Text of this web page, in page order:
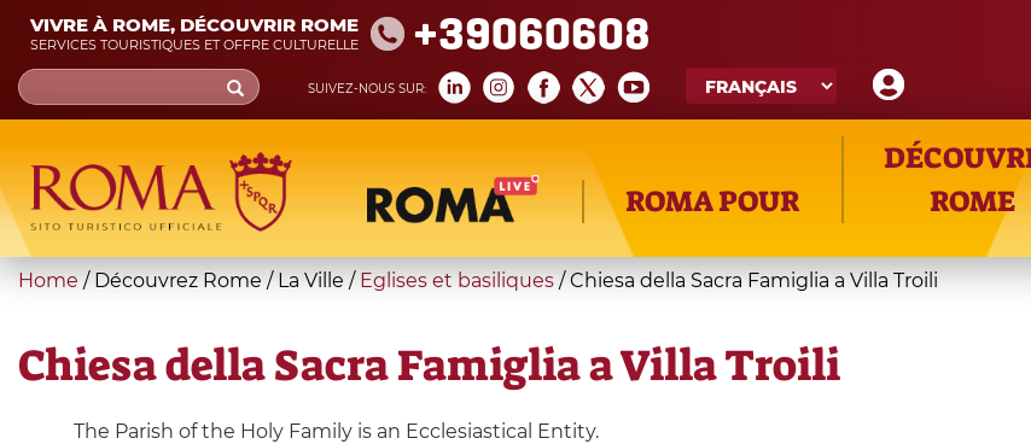
Skip
main
content
VIVRE À ROME, DÉCOUVRIR ROME
SERVICES TOURISTIQUES ET OFFRE CULTURELLE +39060608
SUIVEZ-NOUS SUR:
Search
form
Recherche
ROMA POUR
ROME
You
here
Home / Découvrez Rome / La Ville / Eglises et basiliques /Chiesa della Sacra Famiglia a Villa Troili
Chiesa della Sacra Famiglia a Villa Troili
The Parish of the Holy Family is an Ecclesiastical Entity.